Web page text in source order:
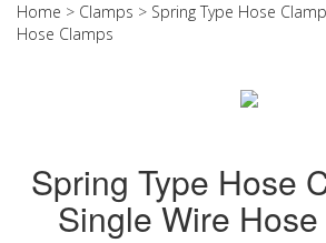
Home > Clamps > Spring Type Hose
Hose Clamps
Spring Type Hose
Single Wire